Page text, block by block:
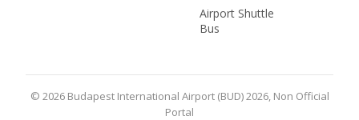
Airport Shuttle
Bus
© 2026 Budapest International Airport (BUD) 2026, Non Official
Portal